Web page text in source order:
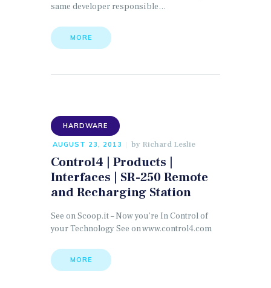
same developer responsible…
MORE
HARDWARE
AUGUST 23, 2013 by Richard Leslie
Control4 | Products |
Interfaces | SR-250 Remote
and Recharging Station
See on Scoop.it – Now you’re In Control of
your Technology See on www.control4.com
MORE